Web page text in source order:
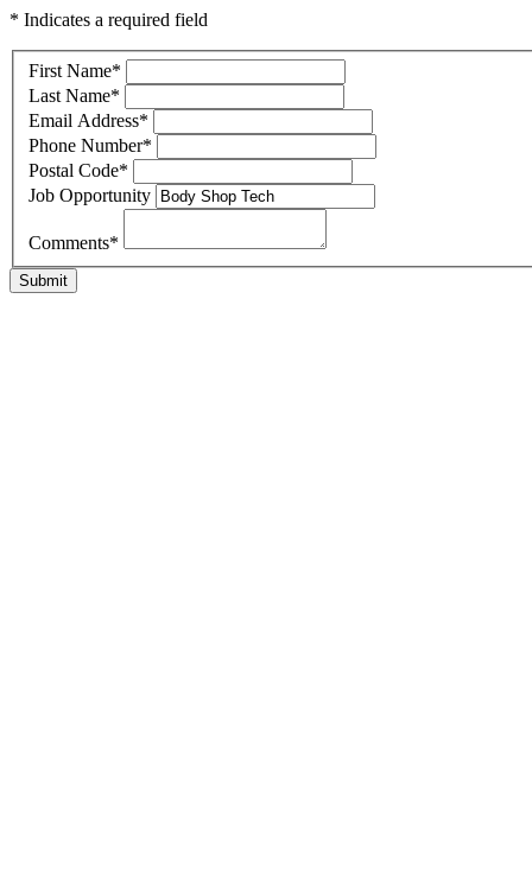
* Indicates a required field
First Name*
Last Name*
Email Address*
Phone Number*
Postal Code*
Job Opportunity
Comments*
Submit